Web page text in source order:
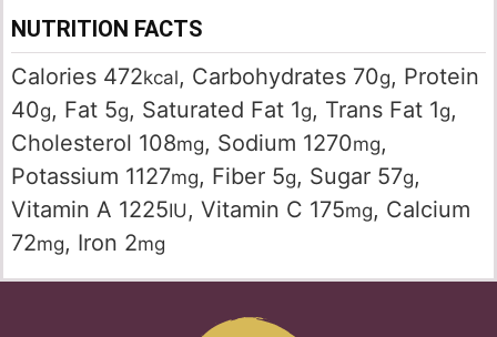
NUTRITION FACTS
Calories 472kcal, Carbohydrates 70g, Protein
40g, Fat 5g, Saturated Fat 1g, Trans Fat 1g,
Cholesterol 108mg, Sodium 1270mg,
Potassium 1127mg, Fiber 5g, Sugar 57g,
Vitamin A 1225IU , Vitamin C 175mg, Calcium
72mg, Iron 2mg